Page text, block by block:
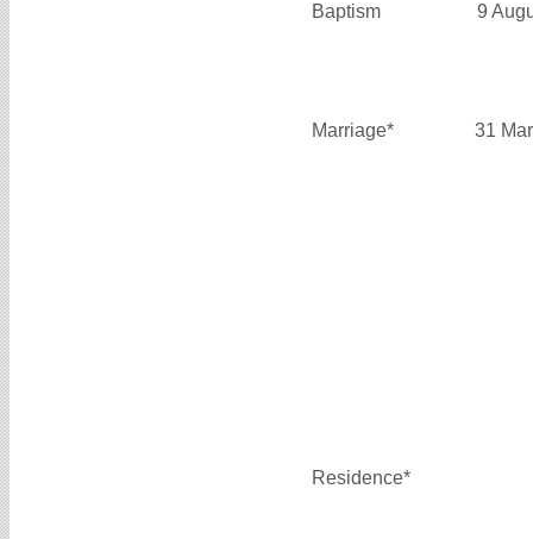
Baptism 9
Marriage* 31
Residence*